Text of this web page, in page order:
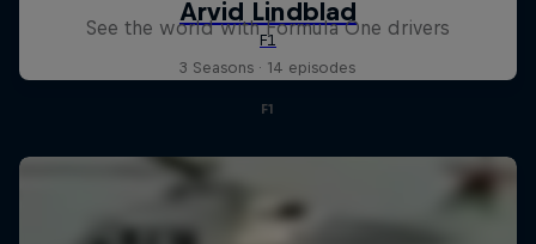
See the world with Formula One drivers
3 Seasons · 14 episodes
F1